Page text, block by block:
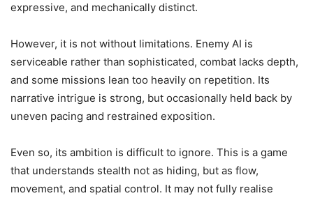
expressive, and mechanically distinct.
However, it is not without limitations. Enemy AI is
serviceable rather than sophisticated, combat lacks depth,
and some missions lean too heavily on repetition. Its
narrative intrigue is strong, but occasionally held back by
uneven pacing and restrained exposition.
Even so, its ambition is difficult to ignore. This is a game
that understands stealth not as hiding, but as flow,
movement, and spatial control. It may not fully realise